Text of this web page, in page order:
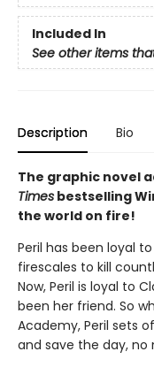
Included In
See other items
Description Bio
The graphic novel
Times bestselling
the world on fire!
Peril has been loyal
firescales to kill
Now, Peril is loyal to
been her friend. So
Academy, Peril sets
and save the day,